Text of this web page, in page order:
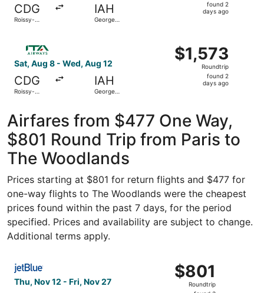
CDG
Roissy-
IAH
George
found 2
days ago
Sat, Aug 8 - Wed, Aug 12
CDG
Roissy-
IAH
George
$1,573
Roundtrip,
$1,573
Roundtrip
found 2
days ago
Select ITA Airways flight, departing Sat, Aug 8 from
Airfares from $477 One Way,
$801 Round Trip from Paris to
The Woodlands
Prices starting at $801 for return flights and $477 for
one-way flights to The Woodlands were the cheapest
prices found within the past 7 days, for the period
specified. Prices and availability are subject to change.
Additional terms apply.
Thu, Nov 12 - Fri, Nov 27
$801
Roundtrip,
$801
Roundtrip